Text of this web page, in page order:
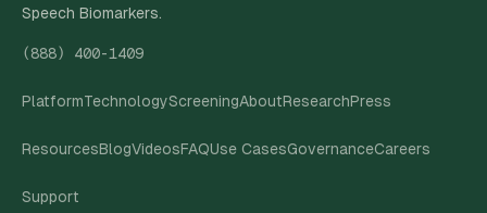
Speech Biomarkers.
(888) 400-1409
PlatformTechnologyScreeningAboutResearchPress
ResourcesBlogVideosFAQUse CasesGovernanceCareers
Support